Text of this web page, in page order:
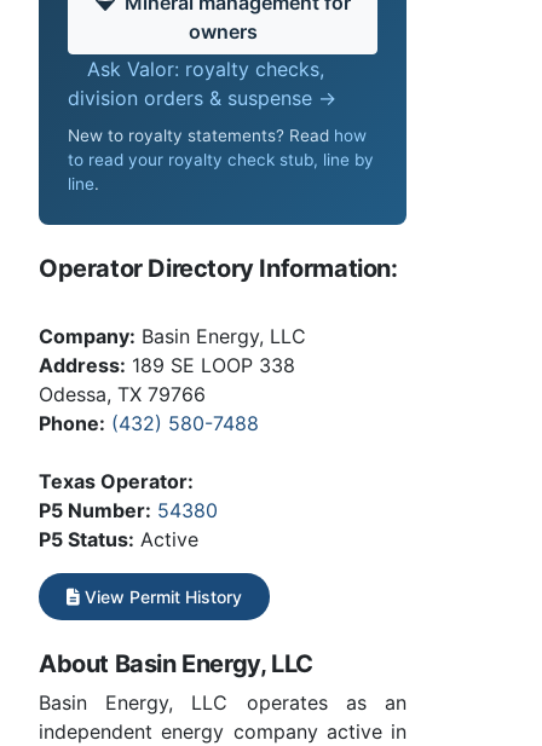
owners
Ask Valor: royalty checks,
division orders & suspense →
New to royalty statements? Read how
to read your royalty check stub, line by
line.
Operator Directory Information:
Company: Basin Energy, LLC
Address: 189 SE LOOP 338
Odessa, TX 79766
Phone: (432) 580-7488
Texas Operator:
P5 Number: 54380
P5 Status: Active
View Permit History
About Basin Energy, LLC
Basin Energy, LLC operates as an
independent energy company active in